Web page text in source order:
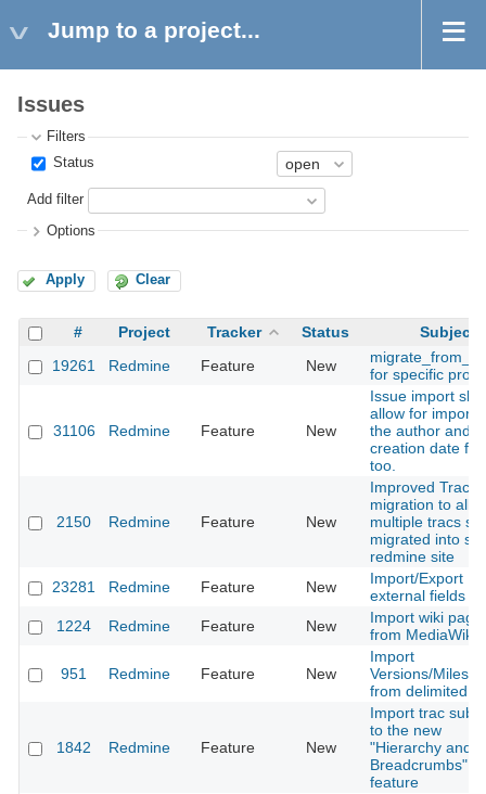
Jump to a project...
Issues
Filters
Status
Add filter
Options
Apply Clear
# Project Tracker Status
Subject
19261
Redmine Feature New
for specific
31106 Redmine Feature New
Issue import
allow for
the author and
creation date
too.
2150 Redmine Feature New
Improved Trac
migration to
multiple tracs
migrated into
redmine site
23281
Redmine Feature New
Import/Export
external fields
1224
Redmine Feature New
Import wiki
from MediaWiki
951 Redmine Feature New
Import
Versions/
from delimited
1842 Redmine Feature New
Import trac
to the new
"Hierarchy and
Breadcrumbs"
feature